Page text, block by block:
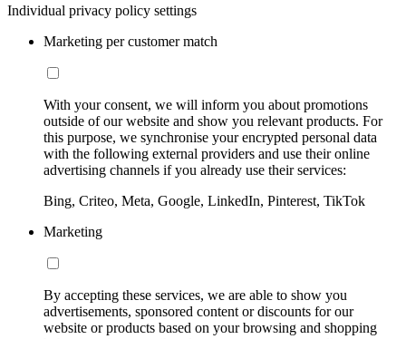
Individual privacy policy settings
Marketing per customer match
With your consent, we will inform you about promotions
outside of our website and show you relevant products. For
this purpose, we synchronise your encrypted personal data
with the following external providers and use their online
advertising channels if you already use their services:
Bing, Criteo, Meta, Google, LinkedIn, Pinterest, TikTok
Marketing
By accepting these services, we are able to show you
advertisements, sponsored content or discounts for our
website or products based on your browsing and shopping